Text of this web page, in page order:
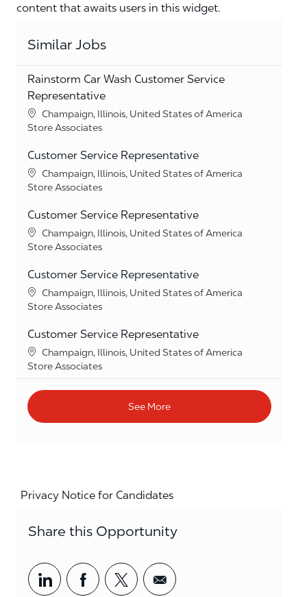
content that awaits users in this widget.
Similar Jobs
Rainstorm Car Wash Customer Service
Representative
Location
Champaign, Illinois, United States of America
Category
Store Associates
Customer Service Representative
Location
Champaign, Illinois, United States of America
Category
Store Associates
Customer Service Representative
Location
Champaign, Illinois, United States of America
Category
Store Associates
Customer Service Representative
Location
Champaign, Illinois, United States of America
Category
Store Associates
Customer Service Representative
Location
Champaign, Illinois, United States of America
Category
Store Associates
See More
Privacy Notice for Candidates
Share this Opportunity
Share via LinkedIn
Share via Facebook
Share via twitter
Share via email